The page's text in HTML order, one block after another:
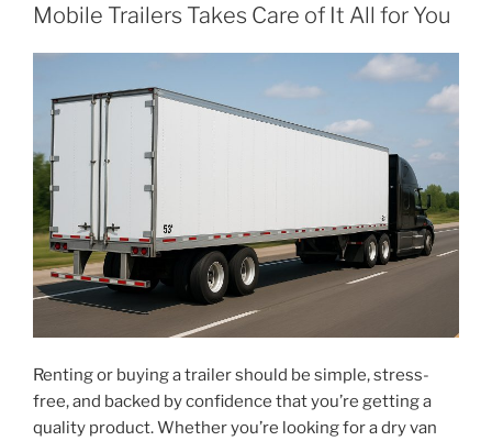
Mobile Trailers Takes Care of It All for You
Renting or buying a trailer should be simple, stress-
free, and backed by confidence that you’re getting a
quality product. Whether you’re looking for a dry van